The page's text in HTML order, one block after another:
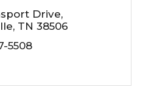
Drive
TN 38506
5508